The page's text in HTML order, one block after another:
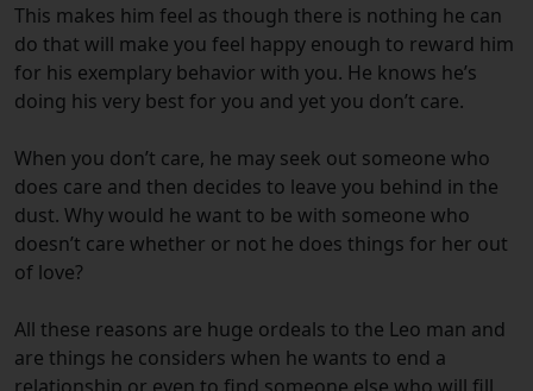
This makes him feel as though there is nothing he can
do that will make you feel happy enough to reward him
for his exemplary behavior with you. He knows he’s
doing his very best for you and yet you don’t care.
When you don’t care, he may seek out someone who
does care and then decides to leave you behind in the
dust. Why would he want to be with someone who
doesn’t care whether or not he does things for her out
of love?
All these reasons are huge ordeals to the Leo man and
are things he considers when he wants to end a
relationship or even to find someone else who will fill